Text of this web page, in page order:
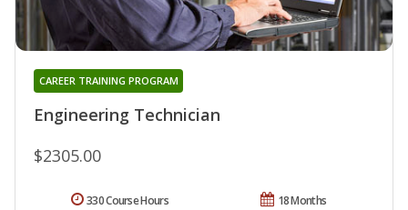
Engineering Technician
CAREER TRAINING PROGRAM
$2305.00
18 Months
330 Course Hours